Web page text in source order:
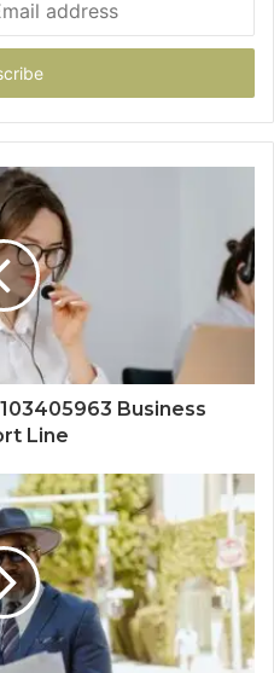
Business
Line